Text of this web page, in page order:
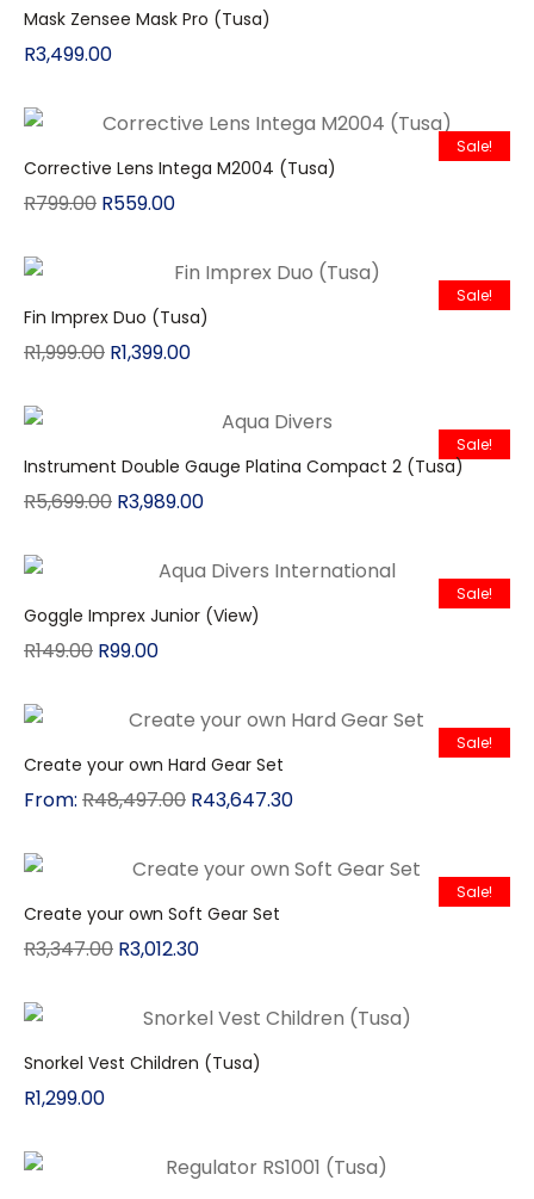
Mask Zensee Mask Pro (Tusa)
R3,499.00
Sale!
Corrective Lens Intega M2004 (Tusa)
R799.00 R559.00
Sale!
Fin Imprex Duo (Tusa)
R1,999.00 R1,399.00
Sale!
Instrument Double Gauge Platina Compact 2 (Tusa)
R5,699.00 R3,989.00
Sale!
Goggle Imprex Junior (View)
R149.00 R99.00
Sale!
Create your own Hard Gear Set
From: R48,497.00 R43,647.30
Sale!
Create your own Soft Gear Set
R3,347.00 R3,012.30
Snorkel Vest Children (Tusa)
R1,299.00